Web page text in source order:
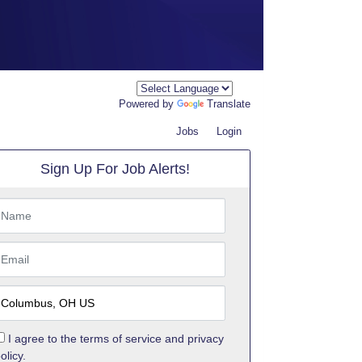
Powered by Translate
Jobs Login
Sign Up For Job Alerts!
I agree to the terms of serviceand privacy